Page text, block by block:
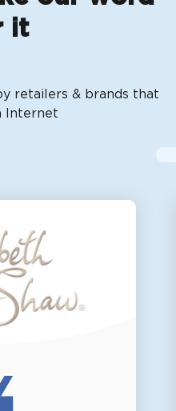
it
retailers & brands that
Internet